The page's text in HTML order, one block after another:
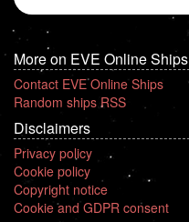
More on EVE Online Ships
Contact EVE Online Ships
Random ships RSS
Disclaimers
Privacy policy
Cookie policy
Copyright notice
Cookie and GDPR consent